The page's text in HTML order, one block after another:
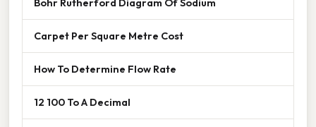
Carpet Per Square Metre Cost
How To Determine Flow Rate
12 100 To A Decimal